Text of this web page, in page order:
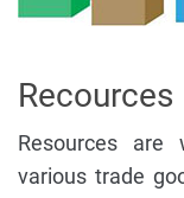
Recources
Resources are
various trade